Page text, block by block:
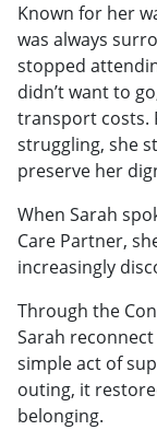
Known for her
was always
stopped
didn’t want to
transport costs.
struggling, she
preserve her
When Sarah
Care Partner,
increasingly
Through the
Sarah
simple act of
outing, it
belonging.